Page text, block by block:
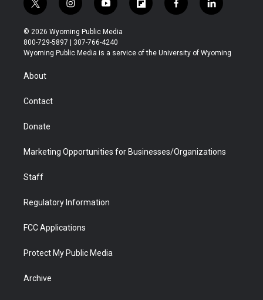
t
w
i
t
t
r
i
n
s
t
a
y
o
u
t
u
f
l
b
f
a
b
l
i
e
© 2026 Wyoming Public Media
800-729-5897 | 307-766-4240
Wyoming Public Media is a service of the University of Wyoming
About
Contact
Donate
Marketing Opportunities for Businesses/Organizations
Staff
Regulatory Information
FCC Applications
Protect My Public Media
Archive